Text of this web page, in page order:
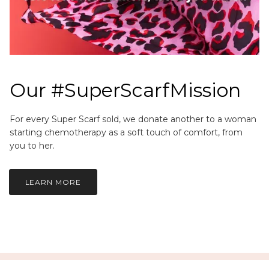
Our #SuperScarfMission
For every Super Scarf sold, we donate another to a woman
starting chemotherapy as a soft touch of comfort, from
you to her.
LEARN MORE